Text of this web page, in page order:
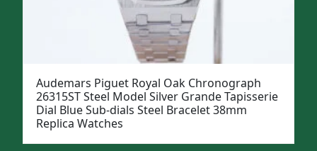
Audemars Piguet Royal Oak Chronograph
26315ST Steel Model Silver Grande Tapisserie
Dial Blue Sub-dials Steel Bracelet 38mm
Replica Watches